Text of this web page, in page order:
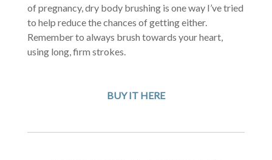
of pregnancy, dry body brushing is one way I’ve tried
to help reduce the chances of getting either.
Remember to always brush towards your heart,
using long, firm strokes.
BUY IT HERE